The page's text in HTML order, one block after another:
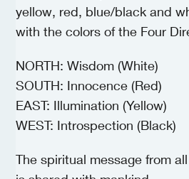
yellow, red, blue/black and
with the colors of the Four
NORTH: Wisdom (White)
SOUTH: Innocence (Red)
EAST: Illumination (Yellow)
WEST: Introspection (Black)
The spiritual message from